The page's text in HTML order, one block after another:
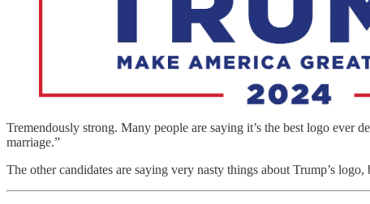
Tremendously strong. Many people are saying it’s the best logo
marriage.”
The other candidates are saying very nasty things about Trump’s logo,